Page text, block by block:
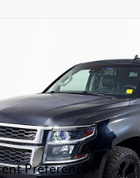
Preferences